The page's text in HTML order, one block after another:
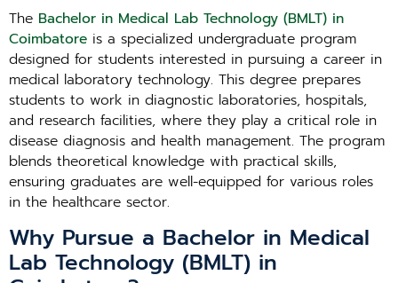
The Bachelor in Medical Lab Technology (BMLT) in
Coimbatore is a specialized undergraduate program
designed for students interested in pursuing a career in
medical laboratory technology. This degree prepares
students to work in diagnostic laboratories, hospitals,
and research facilities, where they play a critical role in
disease diagnosis and health management. The program
blends theoretical knowledge with practical skills,
ensuring graduates are well-equipped for various roles
in the healthcare sector.
Why Pursue a Bachelor in Medical
Lab Technology (BMLT) in